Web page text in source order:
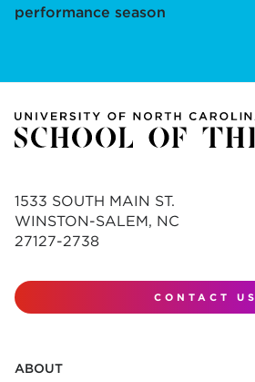
performance season
1533 SOUTH MAIN ST.
WINSTON-SALEM, NC
27127-2738
CONTACT US
ABOUT